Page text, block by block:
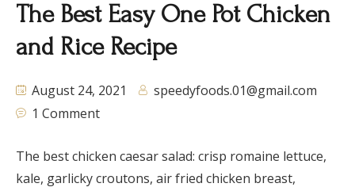
The Best Easy One Pot Chicken
and Rice Recipe
August 24, 2021
speedyfoods.01@gmail.com
1 Comment
The best chicken caesar salad: crisp romaine lettuce,
kale, garlicky croutons, air fried chicken breast,